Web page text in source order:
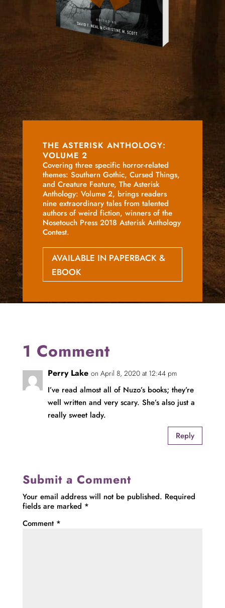
THE ASTERISK ANTHOLOGY:
VOLUME 2
Covering three specific horror-related
themes: Southern Gothic, Cursed Things,
and Creature Feature, The Asterisk
Anthology: Volume 2, brings readers
nine extraordinary tales from talented
authors of weird fiction, winners of the
Nosetouch Press 2018 Asterisk Anthology
Contest.
AVAILABLE IN PAPERBACK &
EBOOK
1 Comment
Perry Lake on April 8, 2020 at 12:44 pm
I’ve read almost all of Nuzo’s books; they’re
well written and very scary. She’s also just a
really sweet lady.
Reply
Submit a Comment
Your email address will not be published. Required
fields are marked *
Comment *